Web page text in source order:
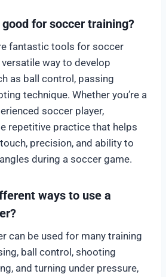
for soccer training?
fantastic tools for soccer
way to develop
as ball control, passing
technique. Whether you’re a
soccer player,
repetitive practice that helps
precision, and ability to
during a soccer game.
ways to use a
can be used for many training
ball control, shooting
and turning under pressure,